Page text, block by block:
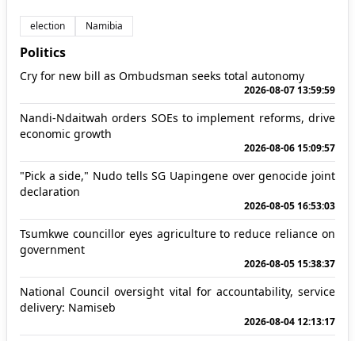
election Namibia
Politics
Cry for new bill as Ombudsman seeks total autonomy
2026-08-07 13:59:59
Nandi-Ndaitwah orders SOEs to implement reforms, drive
economic growth
2026-08-06 15:09:57
"Pick a side," Nudo tells SG Uapingene over genocide joint
declaration
2026-08-05 16:53:03
Tsumkwe councillor eyes agriculture to reduce reliance on
government
2026-08-05 15:38:37
National Council oversight vital for accountability, service
delivery: Namiseb
2026-08-04 12:13:17